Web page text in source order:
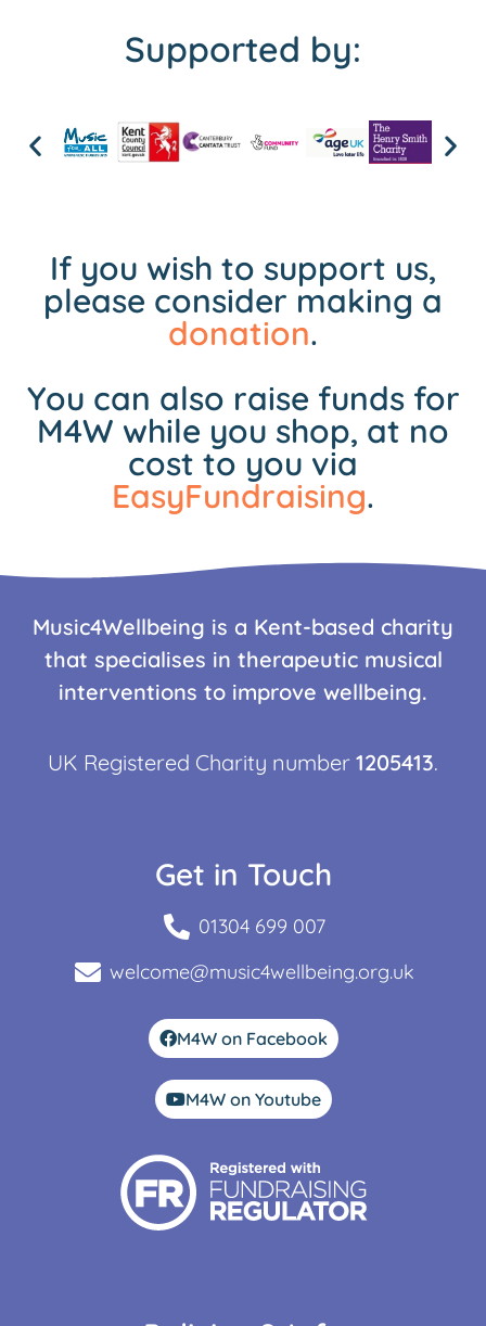
Supported by:
If you wish to support us,
please consider making a
donation.
You can also raise funds for
M4W while you shop, at no
cost to you via
EasyFundraising.
Music4Wellbeing is a Kent-based charity
that specialises in therapeutic musical
interventions to improve wellbeing.
UK Registered Charity number 1205413.
Get in Touch
01304 699 007
welcome@music4wellbeing.org.uk
M4W on Facebook
M4W on Youtube